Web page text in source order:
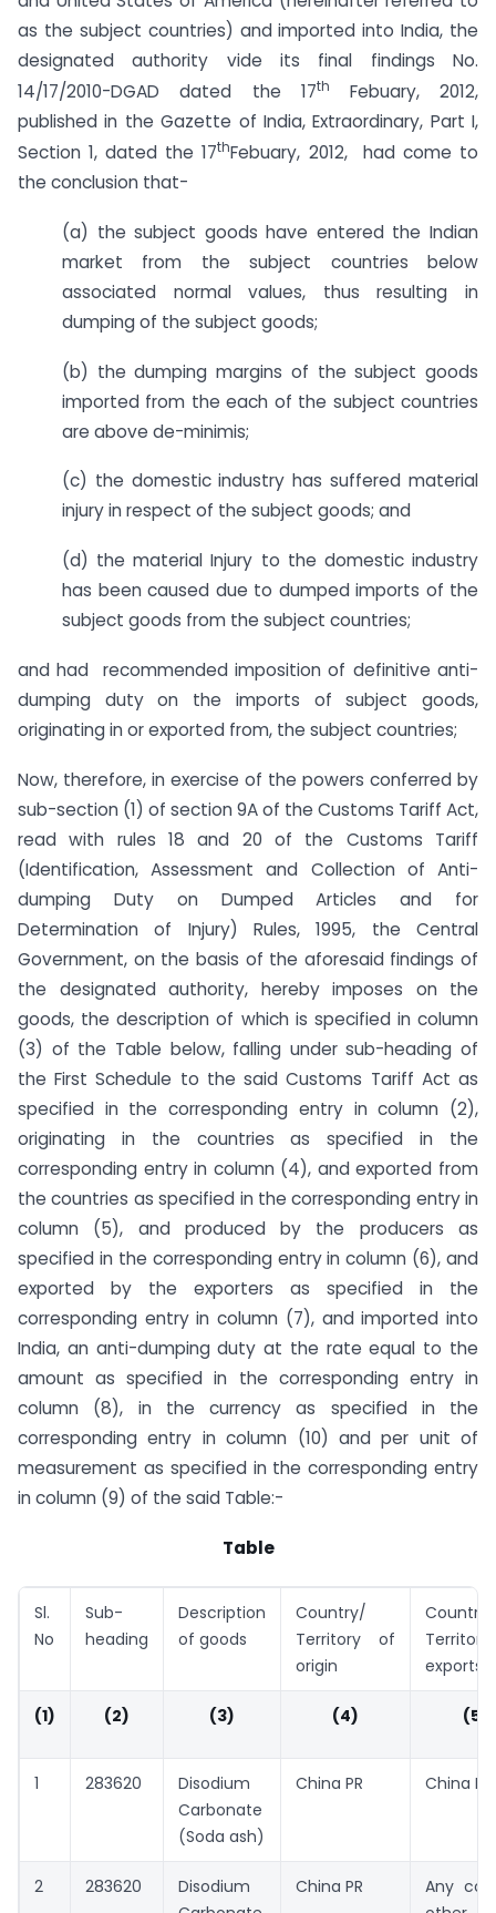
as the subject countries) and imported into India, the
designated authority vide its final findings No.
14/17/2010-DGAD dated the 17th Febuary, 2012,
published in the Gazette of India, Extraordinary, Part I,
Section 1, dated the 17thFebuary, 2012, had come to
the conclusion that-
(a) the subject goods have entered the Indian
market from the subject countries below
associated normal values, thus resulting in
dumping of the subject goods;
(b) the dumping margins of the subject goods
imported from the each of the subject countries
are above de-minimis;
(c) the domestic industry has suffered material
injury in respect of the subject goods; and
(d) the material Injury to the domestic industry
has been caused due to dumped imports of the
subject goods from the subject countries;
and had recommended imposition of definitive anti-
dumping duty on the imports of subject goods,
originating in or exported from, the subject countries;
Now, therefore, in exercise of the powers conferred by
sub-section (1) of section 9A of the Customs Tariff Act,
read with rules 18 and 20 of the Customs Tariff
(Identification, Assessment and Collection of Anti-
dumping Duty on Dumped Articles and for
Determination of Injury) Rules, 1995, the Central
Government, on the basis of the aforesaid findings of
the designated authority, hereby imposes on the
goods, the description of which is specified in column
(3) of the Table below, falling under sub-heading of
the First Schedule to the said Customs Tariff Act as
specified in the corresponding entry in column (2),
originating in the countries as specified in the
corresponding entry in column (4), and exported from
the countries as specified in the corresponding entry in
column (5), and produced by the producers as
specified in the corresponding entry in column (6), and
exported by the exporters as specified in the
corresponding entry in column (7), and imported into
India, an anti-dumping duty at the rate equal to the
amount as specified in the corresponding entry in
column (8), in the currency as specified in the
corresponding entry in column (10) and per unit of
measurement as specified in the corresponding entry
in column (9) of the said Table:-
Table
Sl.
No
Sub-
heading
Description
of goods
Country/
Territory of
origin
Country/
exports
(1) (2) (3) (4) (5)
1 283620
Disodium
Carbonate
(Soda ash)
China PR China PR
2 283620
Disodium
China PR
Any